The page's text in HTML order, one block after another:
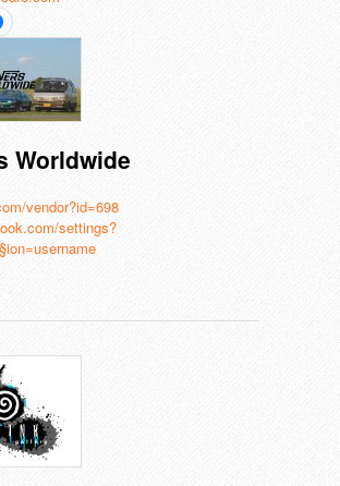
Worldwide
vendor?id=698
settings?